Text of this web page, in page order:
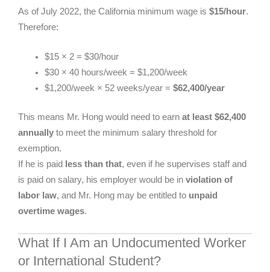
As of July 2022, the California minimum wage is $15/hour.
Therefore:
$15 × 2 = $30/hour
$30 × 40 hours/week = $1,200/week
$1,200/week × 52 weeks/year = $62,400/year
This means Mr. Hong would need to earn at least $62,400
annually to meet the minimum salary threshold for
exemption.
If he is paid
less than that, even if he supervises staff and
is paid on salary, his employer would be in violation of
labor law, and Mr. Hong may be entitled to unpaid
overtime wages.
What If I Am an Undocumented Worker
or International Student?